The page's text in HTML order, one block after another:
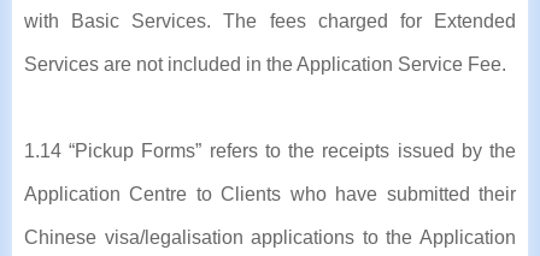
with Basic Services. The fees charged for Extended
Services are not included in the Application Service Fee.
1.14 “Pickup Forms” refers to the receipts issued by the
Application Centre to Clients who have submitted their
Chinese visa/legalisation applications to the Application